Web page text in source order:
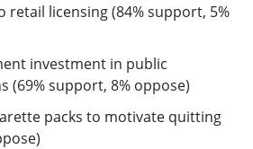
retail licensing (84% support, 5%
investment in public
(69% support, 8% oppose)
packs to motivate quitting